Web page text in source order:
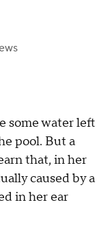
some water left
pool. But a
that, in her
caused by a
in her ear